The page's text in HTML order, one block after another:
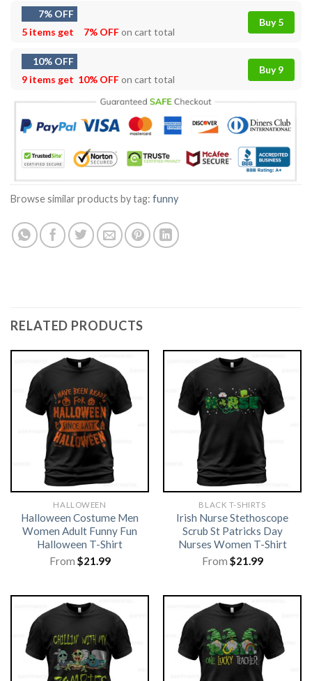
7% OFF
5 items get
7% OFFon cart total
Buy 5
10% OFF
9 items get 10% OFFon cart total
Buy 9
Browse similar products by tag: funny
RELATED PRODUCTS
HALLOWEEN
Halloween Costume Men
Women Adult Funny Fun
Halloween T-Shirt
From $21.99
BLACK T-SHIRTS
Irish Nurse Stethoscope
Scrub St Patricks Day
Nurses Women T-Shirt
From $21.99